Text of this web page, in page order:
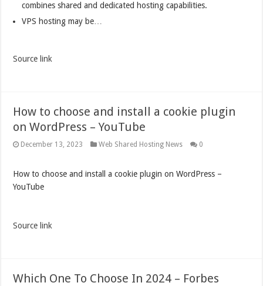
combines shared and dedicated hosting capabilities.
VPS hosting may be…
Source link
How to choose and install a cookie plugin
on WordPress – YouTube
December 13, 2023 Web Shared Hosting News 0
How to choose and install a cookie plugin on WordPress –
YouTube
Source link
Which One To Choose In 2024 – Forbes